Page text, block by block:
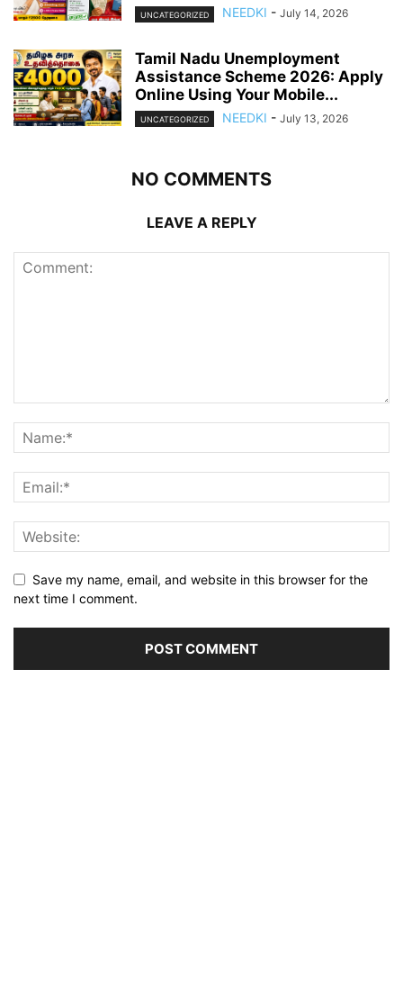
UNCATEGORIZED NEEDKI - July 14, 2026
Tamil Nadu Unemployment
Assistance Scheme 2026: Apply
Online Using Your Mobile...
UNCATEGORIZED NEEDKI - July 13, 2026
NO COMMENTS
LEAVE A REPLY
Save my name, email, and website in this browser for the
next time I comment.